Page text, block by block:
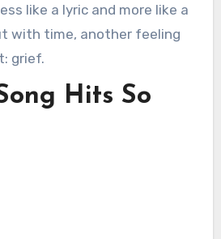
like a lyric and more like a
with time, another feeling
grief.
Hits So